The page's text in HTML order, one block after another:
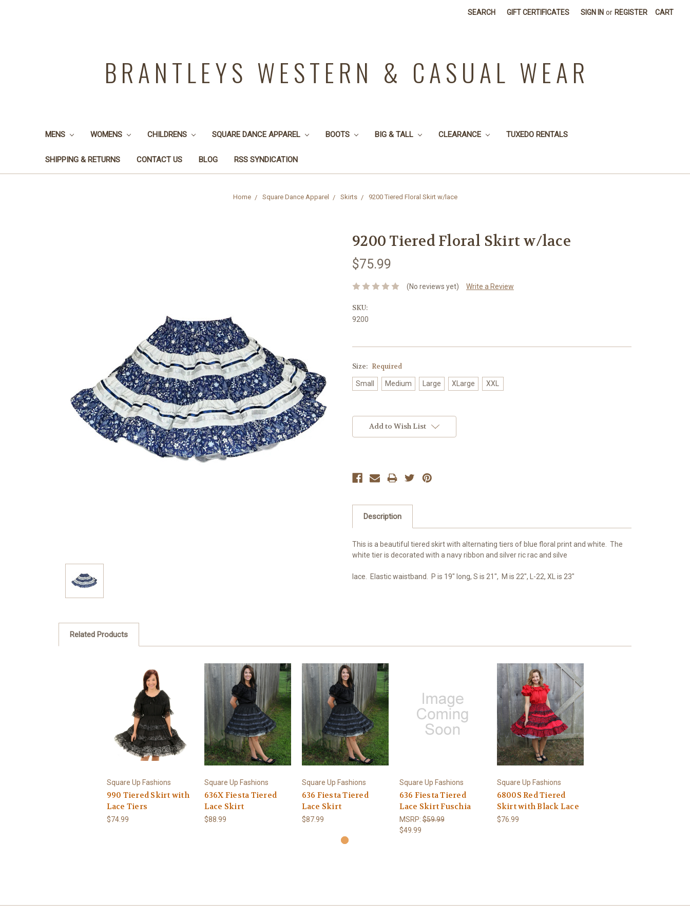
SEARCH GIFT CERTIFICATES SIGN IN or REGISTER CART
BRANTLEYS WESTERN & CASUAL WEAR
MENS WOMENS CHILDRENS SQUARE DANCE APPAREL BOOTS BIG & TALL CLEARANCE TUXEDO RENTALS
SHIPPING & RETURNS CONTACT US BLOG RSS SYNDICATION
Home Square Dance Apparel Skirts 9200 Tiered Floral Skirt w/lace
9200 Tiered Floral Skirt w/lace
$75.99
(No reviews yet) Write a Review
SKU:
9200
Size: Required
Small Medium Large XLarge XXL
Stock:Add to Wish List
Description
This is a beautiful tiered skirt with alternating tiers of blue floral print and white. The
white tier is decorated with a navy ribbon and silver ric rac and silve
lace. Elastic waistband. P is 19" long, S is 21", M is 22", L-22, XL is 23"
Related Products
Square Up Fashions
990 Tiered Skirt with
Lace Tiers
$74.99
Square Up Fashions
636X Fiesta Tiered
Lace Skirt
$88.99
Square Up Fashions
636 Fiesta Tiered
Lace Skirt
$87.99
Square Up Fashions
636 Fiesta Tiered
Lace Skirt Fuschia
MSRP:$59.99
$49.99
Square Up Fashions
6800S Red Tiered
Skirt with Black Lace
$76.99